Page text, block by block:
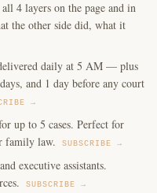
4 layers on the page and in
the other side did, what it
daily at 5 AM — plus
and 1 day before any court
→
up to 5 cases. Perfect for
family law.
SUBSCRIBE →
executive assistants.
SUBSCRIBE →